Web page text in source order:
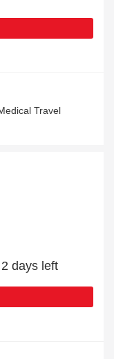
Travel
days left